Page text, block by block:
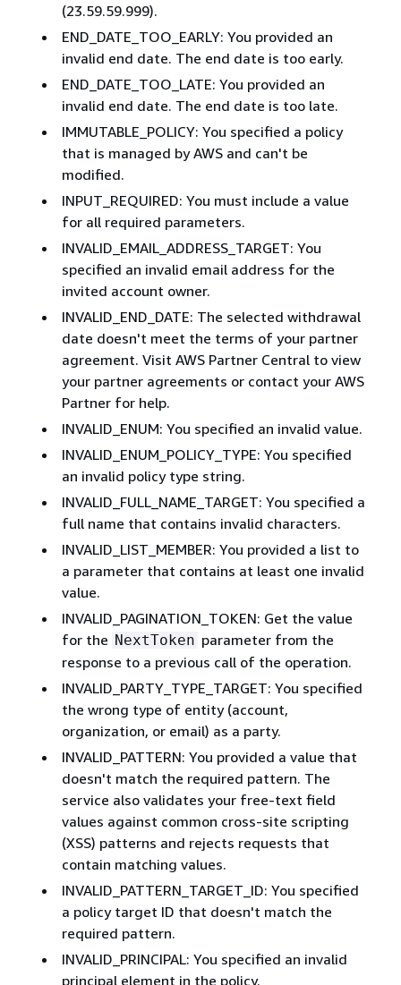
(23.59.59.999).
END_DATE_TOO_EARLY: You provided an
invalid end date. The end date is too early.
END_DATE_TOO_LATE: You provided an
invalid end date. The end date is too late.
IMMUTABLE_POLICY: You specified a policy
that is managed by AWS and can't be
modified.
INPUT_REQUIRED: You must include a value
for all required parameters.
INVALID_EMAIL_ADDRESS_TARGET: You
specified an invalid email address for the
invited account owner.
INVALID_END_DATE: The selected withdrawal
date doesn't meet the terms of your partner
agreement. Visit AWS Partner Central to view
your partner agreements or contact your AWS
Partner for help.
INVALID_ENUM: You specified an invalid value.
INVALID_ENUM_POLICY_TYPE: You specified
an invalid policy type string.
INVALID_FULL_NAME_TARGET: You specified a
full name that contains invalid characters.
INVALID_LIST_MEMBER: You provided a list to
a parameter that contains at least one invalid
value.
INVALID_PAGINATION_TOKEN: Get the value
for the NextToken parameter from the
response to a previous call of the operation.
INVALID_PARTY_TYPE_TARGET: You specified
the wrong type of entity (account,
organization, or email) as a party.
INVALID_PATTERN: You provided a value that
doesn't match the required pattern. The
service also validates your free-text field
values against common cross-site scripting
(XSS) patterns and rejects requests that
contain matching values.
INVALID_PATTERN_TARGET_ID: You specified
a policy target ID that doesn't match the
required pattern.
INVALID_PRINCIPAL: You specified an invalid
principal element in the policy.